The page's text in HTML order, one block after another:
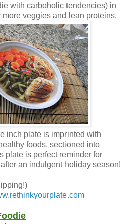
with carboholic tendencies) in
veggies and lean proteins.
inch plate is imprinted with
foods, sectioned into
plate is perfect reminder for
an indulgent holiday season!